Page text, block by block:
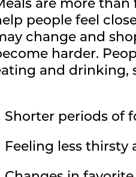
are more
people feel
change and
harder.
and drinking,
Shorter periods of
Feeling less